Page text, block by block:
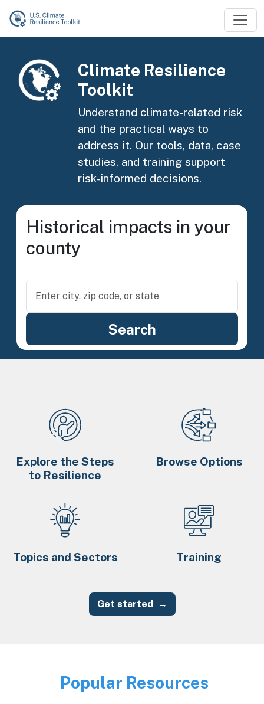
Skip to main content
Image
Climate Resilience
Toolkit
Understand climate-related risk
and the practical ways to
address it. Our tools, data, case
studies, and training support
risk-informed decisions.
Historical impacts in your
county
Explore the Steps
to Resilience
Browse Options
Topics and Sectors Training
Get started
Image
Popular Resources